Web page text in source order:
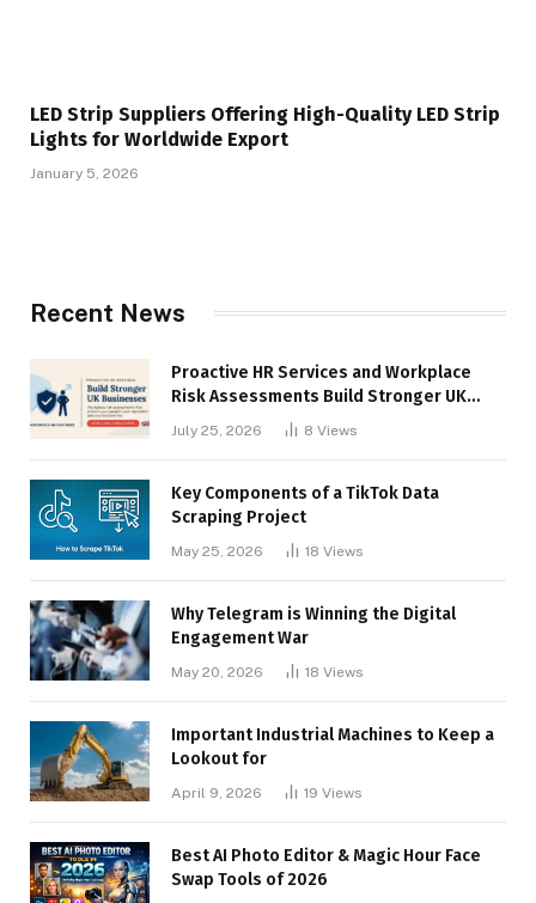
LED Strip Suppliers Offering High-Quality LED Strip
Lights for Worldwide Export
January 5, 2026
Recent News
Proactive HR Services and Workplace
Risk Assessments Build Stronger UK
July 25, 2026 8 Views
Key Components of a TikTok Data
Scraping Project
May 25, 2026 18 Views
Why Telegram is Winning the Digital
Engagement War
May 20, 2026 18 Views
Important Industrial Machines to Keep a
Lookout for
April 9, 2026 19 Views
Best AI Photo Editor & Magic Hour Face
Swap Tools of 2026